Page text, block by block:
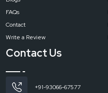
FAQs
Contact
Write a Review
Contact Us
+91-93066-67577